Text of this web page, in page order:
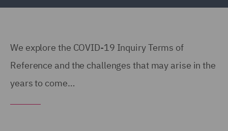
We explore the COVID-19 Inquiry Terms of
Reference and the challenges that may arise in the
years to come…